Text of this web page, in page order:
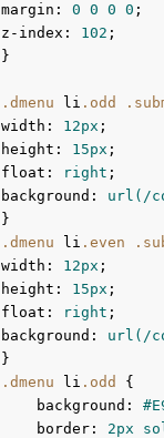
margin : 0 0 0 0
z-index : 102 ;
}
.dmenu li .odd
width : 12px
height : 15px
float : right
background : url (/
}
.dmenu
li .even
width : 12px
height : 15px
float : right
background : url (/
}
.dmenu
li .odd
{
background :
border: 2px